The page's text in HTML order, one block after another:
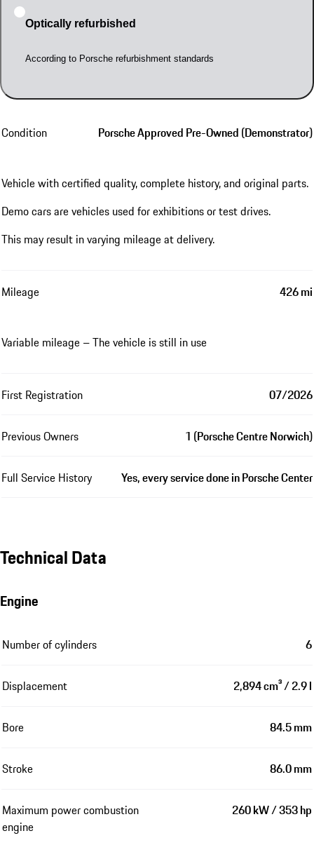
Optically refurbished
According to Porsche refurbishment standards
Condition Porsche Approved Pre-Owned (Demonstrator)
Vehicle with certified quality, complete history, and original parts.
Demo cars are vehicles used for exhibitions or test drives.
This may result in varying mileage at delivery.
Mileage 426 mi
Variable mileage – The vehicle is still in use
First Registration 07/2026
Previous Owners 1 (Porsche Centre Norwich)
Full Service History Yes, every service done in Porsche Center
Technical Data
Engine
Number of cylinders 6
Displacement 2,894 cm³ / 2.9 l
Bore 84.5 mm
Stroke 86.0 mm
Maximum power combustion
engine
260 kW / 353 hp